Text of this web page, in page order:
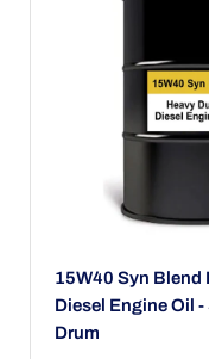
15W40 Syn Blend
Diesel Engine Oil
Drum